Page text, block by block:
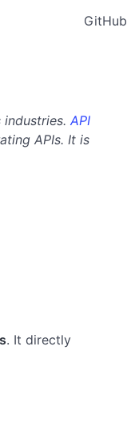
GitHub
API
APIs. It is
. It directly